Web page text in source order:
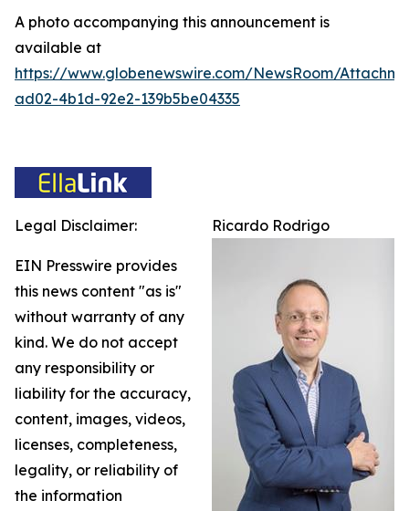
A photo accompanying this announcement is
available at
https://www.globenewswire.com/NewsRoom/
ad02-4b1d-92e2-139b5be04335
Ricardo Rodrigo
Legal Disclaimer:
EIN Presswire provides
this news content "as is"
without warranty of any
kind. We do not accept
any responsibility or
liability for the accuracy,
content, images, videos,
licenses, completeness,
legality, or reliability of
the information